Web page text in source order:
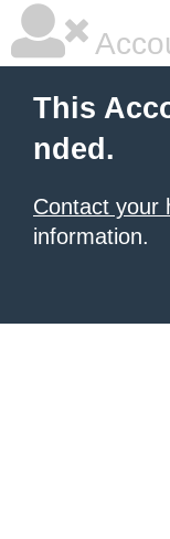
This
nded.
Contact your
information.